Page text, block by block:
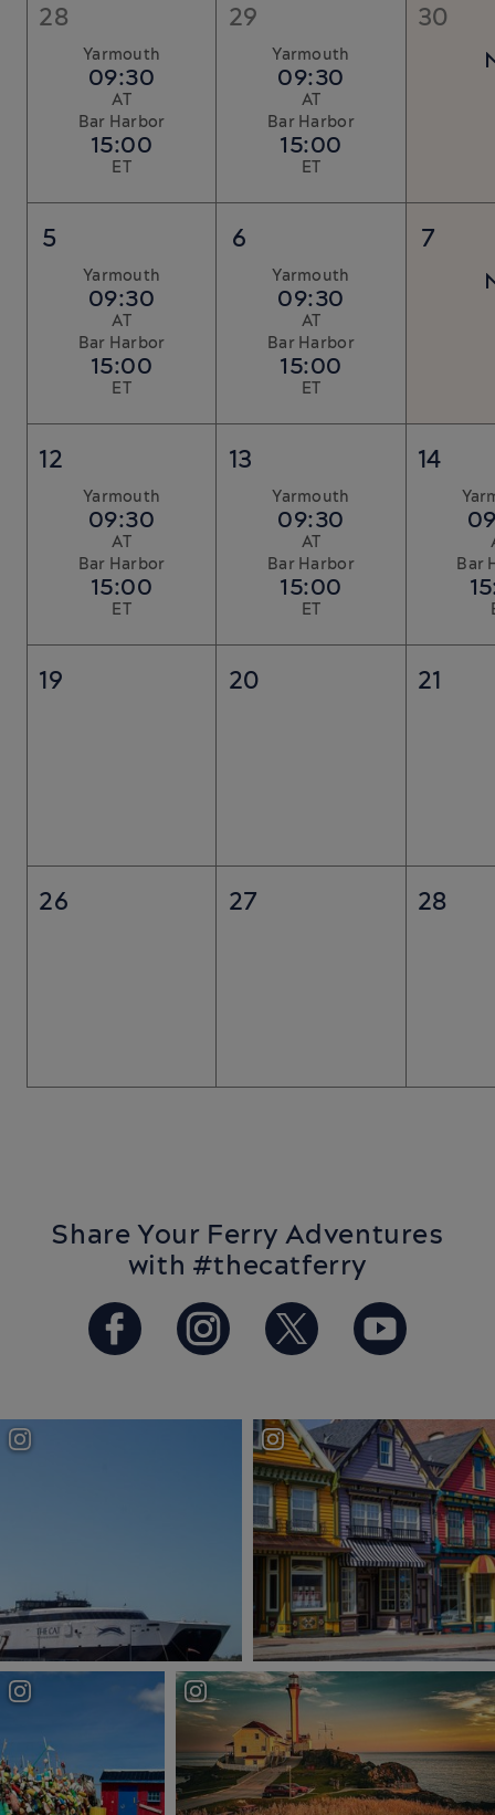
28
Yarmouth
09:30
AT
Bar Harbor
15:00
ET
29
Yarmouth
09:30
AT
Bar Harbor
15:00
ET
30
5
Yarmouth
09:30
AT
Bar Harbor
15:00
ET
6
Yarmouth
09:30
AT
Bar Harbor
15:00
ET
7
12
Yarmouth
09:30
AT
Bar Harbor
15:00
ET
13
Yarmouth
09:30
AT
Bar Harbor
15:00
ET
14
Bar
19 20 21
26 27 28
Share Your Ferry Adventures
with #thecatferry